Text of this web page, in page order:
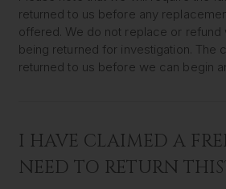
returned to us before any
offered. We do not replace or refund
being returned for investigation. The
returned to us before we can begin
I HAVE CLAIMED A
NEED TO RETURN